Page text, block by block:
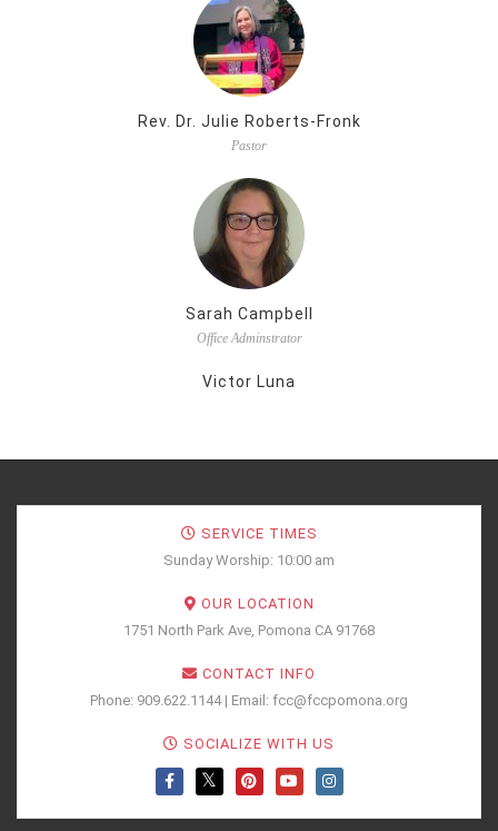
Rev. Dr. Julie Roberts-Fronk
Pastor
Sarah Campbell
Office Adminstrator
Victor Luna
SERVICE TIMES
Sunday Worship: 10:00 am
OUR LOCATION
1751 North Park Ave, Pomona CA 91768
CONTACT INFO
Phone: 909.622.1144 | Email: fcc@fccpomona.org
SOCIALIZE WITH US